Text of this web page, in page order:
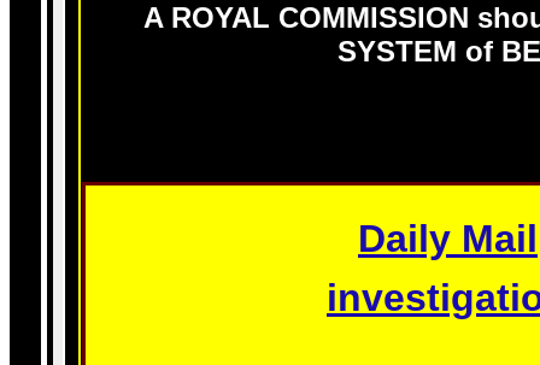
A ROYAL COMMISSION
SYSTEM of
Daily Mail